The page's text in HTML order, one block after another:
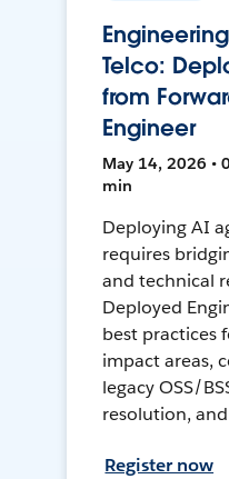
Telco:
from
Engineer
May 14, 2026 •
min
Deploying AI
requires
and technical
Deployed
best practices
impact areas,
legacy OSS/
resolution, and
Register now